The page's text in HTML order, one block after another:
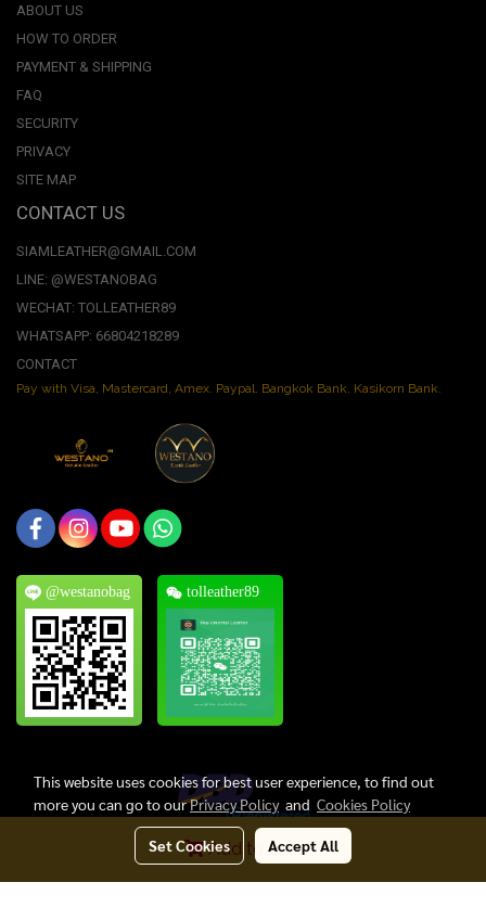
Add to Cart
ABOUT US
HOW TO ORDER
PAYMENT & SHIPPING
FAQ
SECURITY
PRIVACY
SITE MAP
CONTACT US
SIAMLEATHER@GMAIL.COM
LINE: @WESTANOBAG
WECHAT: TOLLEATHER89
WHATSAPP: 66804218289
CONTACT
Pay with Visa, Mastercard, Amex. Paypal. Bangkok Bank. Kasikorn Bank.
@westanobag tolleather89
Copyright © 2024, Thai Oriental Leather Co., Ltd. All Rights Reserved.
This website uses cookies for best user experience, to find out
more you can go to ourPrivacy Policyand Cookies Policy
Set Cookies Accept All